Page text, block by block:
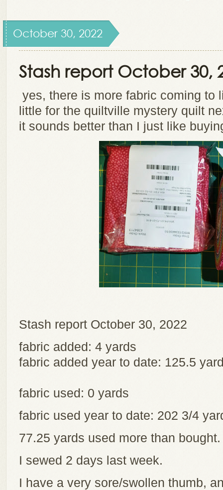
October 30, 2022
Stash report October 30,
yes, there is more fabric coming to
little for the quiltville mystery quilt
it sounds better than I just like
Stash report October 30, 2022
fabric added: 4 yards
fabric added year to date: 125.5
fabric used: 0 yards
fabric used year to date: 202 3/4
77.25 yards used more than
I sewed 2 days last week.
I have a very sore/swollen thumb,